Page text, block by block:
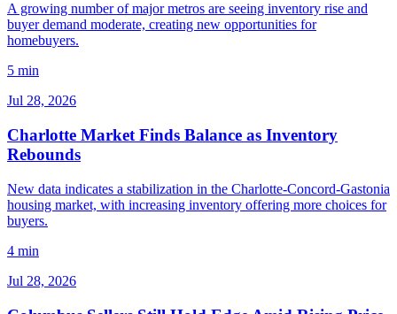
A growing number of major metros are seeing inventory rise and
buyer demand moderate, creating new opportunities for
homebuyers.
5 min
Jul 28, 2026
Charlotte Market Finds Balance as Inventory
Rebounds
New data indicates a stabilization in the Charlotte-Concord-Gastonia
housing market, with increasing inventory offering more choices for
buyers.
4 min
Jul 28, 2026